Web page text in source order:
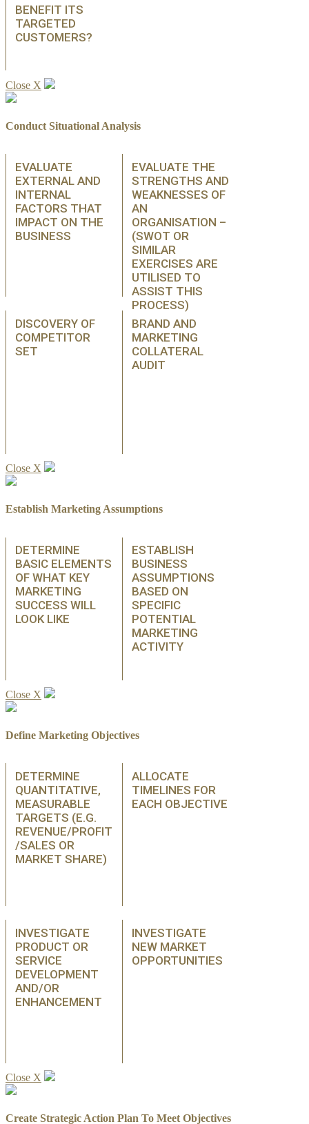
BENEFIT ITS
TARGETED
CUSTOMERS?
Close X
Conduct Situational Analysis
EVALUATE
EXTERNAL AND
INTERNAL
FACTORS THAT
IMPACT ON THE
BUSINESS
EVALUATE THE
STRENGTHS AND
WEAKNESSES OF
AN
ORGANISATION –
(SWOT OR
SIMILAR
EXERCISES ARE
UTILISED TO
ASSIST THIS
PROCESS)
DISCOVERY OF
COMPETITOR
SET
BRAND AND
MARKETING
COLLATERAL
AUDIT
Close X
Establish Marketing Assumptions
DETERMINE
BASIC ELEMENTS
OF WHAT KEY
MARKETING
SUCCESS WILL
LOOK LIKE
ESTABLISH
BUSINESS
ASSUMPTIONS
BASED ON
SPECIFIC
POTENTIAL
MARKETING
ACTIVITY
Close X
Define Marketing Objectives
DETERMINE
QUANTITATIVE,
MEASURABLE
TARGETS (E.G.
REVENUE/PROFIT
/SALES OR
MARKET SHARE)
ALLOCATE
TIMELINES FOR
EACH OBJECTIVE
INVESTIGATE
PRODUCT OR
SERVICE
DEVELOPMENT
AND/OR
ENHANCEMENT
INVESTIGATE
NEW MARKET
OPPORTUNITIES
Close X
Create Strategic Action Plan To Meet Objectives